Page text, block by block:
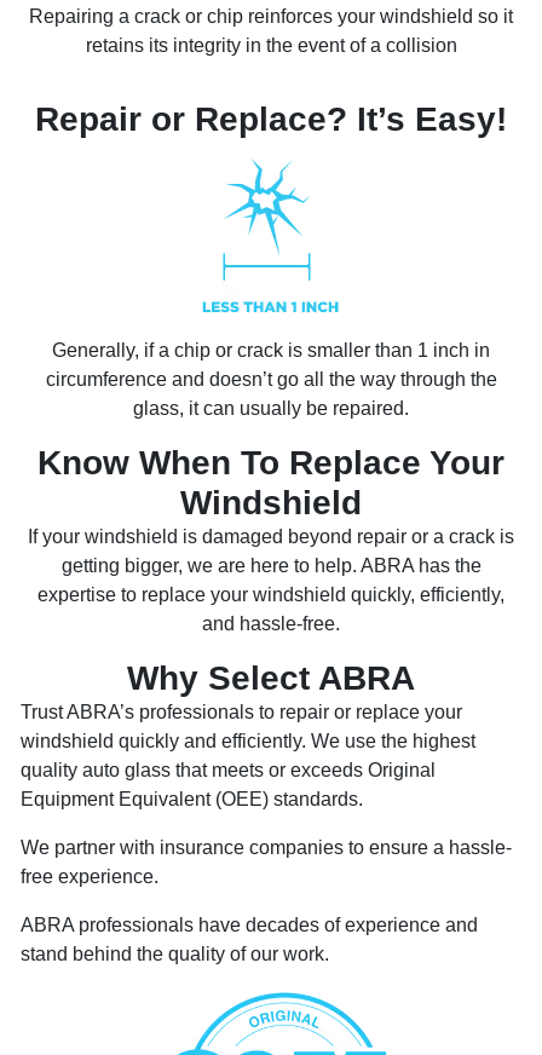
Repairing a crack or chip reinforces your windshield so it
retains its integrity in the event of a collision
Repair or Replace? It’s Easy!
Generally, if a chip or crack is smaller than 1 inch in
circumference and doesn’t go all the way through the
glass, it can usually be repaired.
Know When To Replace Your
Windshield
If your windshield is damaged beyond repair or a crack is
getting bigger, we are here to help. ABRA has the
expertise to replace your windshield quickly, efficiently,
and hassle-free.
Why Select ABRA
Trust ABRA’s professionals to repair or replace your
windshield quickly and efficiently. We use the highest
quality auto glass that meets or exceeds Original
Equipment Equivalent (OEE) standards.
We partner with insurance companies to ensure a hassle-
free experience.
ABRA professionals have decades of experience and
stand behind the quality of our work.